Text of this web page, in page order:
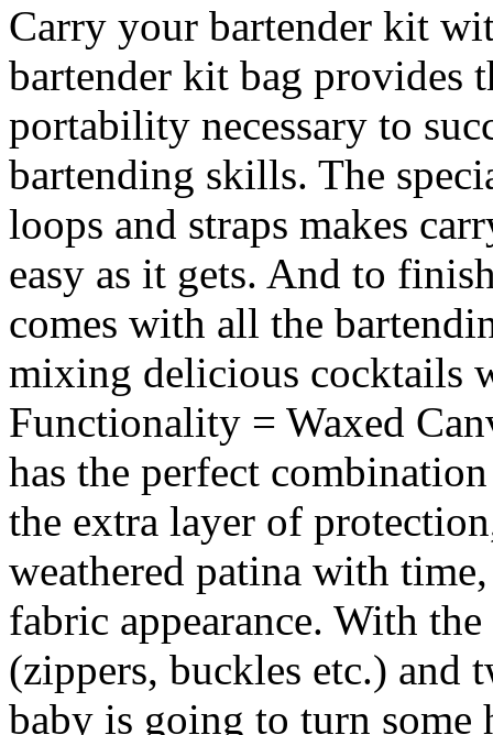
Carry your bartender kit
bartender kit bag provides
portability necessary to
bartending skills. The
loops and straps makes
easy as it gets. And to
comes with all the
mixing delicious cocktails
Functionality = Waxed
has the perfect
the extra layer of
weathered patina with
fabric appearance. With
(zippers, buckles etc.) and
baby is going to turn some